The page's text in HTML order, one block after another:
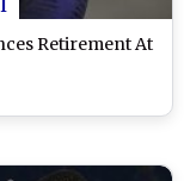
Retirement At